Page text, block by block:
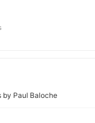
by Paul Baloche